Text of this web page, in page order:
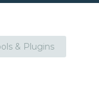
& Plugins